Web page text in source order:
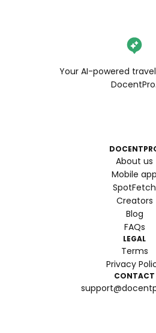
Your AI-powered
DocentPro.
About us
Mobile app
SpotFetch
Creators
Blog
FAQs
LEGAL
Terms
Privacy
CONTACT